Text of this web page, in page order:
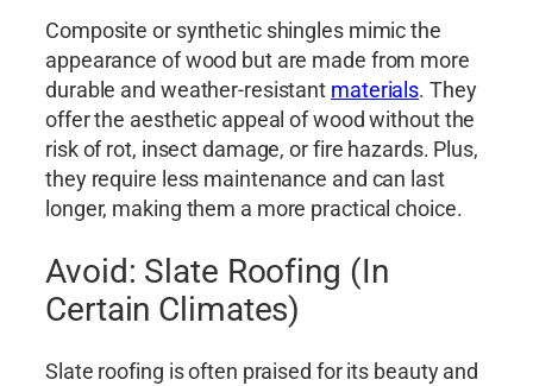
Composite or synthetic shingles mimic the
appearance of wood but are made from more
durable and weather-resistant materials. They
offer the aesthetic appeal of wood without the
risk of rot, insect damage, or fire hazards. Plus,
they require less maintenance and can last
longer, making them a more practical choice.
Avoid: Slate Roofing (In
Certain Climates)
Slate roofing is often praised for its beauty and